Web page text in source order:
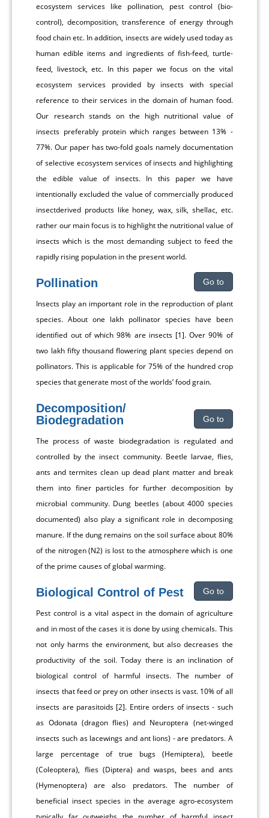
ecosystem services like pollination, pest control (bio-
control), decomposition, transference of energy through
food chain etc. In addition, insects are widely used today as
human edible items and ingredients of fish-feed, turtle-
feed, livestock, etc. In this paper we focus on the vital
ecosystem services provided by insects with special
reference to their services in the domain of human food.
Our research stands on the high nutritional value of
insects preferably protein which ranges between 13% -
77%. Our paper has two-fold goals namely documentation
of selective ecosystem services of insects and highlighting
the edible value of insects. In this paper we have
intentionally excluded the value of commercially produced
insectderived products like honey, wax, silk, shellac, etc.
rather our main focus is to highlight the nutritional value of
insects which is the most demanding subject to feed the
rapidly rising population in the present world.
Pollination Go to
Insects play an important role in the reproduction of plant
species. About one lakh pollinator species have been
identified out of which 98% are insects [1]. Over 90% of
two lakh fifty thousand flowering plant species depend on
pollinators. This is applicable for 75% of the hundred crop
species that generate most of the worlds’ food grain.
Decomposition/
Biodegradation
Go to
The process of waste biodegradation is regulated and
controlled by the insect community. Beetle larvae, flies,
ants and termites clean up dead plant matter and break
them into finer particles for further decomposition by
microbial community. Dung beetles (about 4000 species
documented) also play a significant role in decomposing
manure. If the dung remains on the soil surface about 80%
of the nitrogen (N2) is lost to the atmosphere which is one
of the prime causes of global warming.
Biological Control of Pest Go to
Pest control is a vital aspect in the domain of agriculture
and in most of the cases it is done by using chemicals. This
not only harms the environment, but also decreases the
productivity of the soil. Today there is an inclination of
biological control of harmful insects. The number of
insects that feed or prey on other insects is vast. 10% of all
insects are parasitoids [2]. Entire orders of insects - such
as Odonata (dragon flies) and Neuroptera (net-winged
insects such as lacewings and ant lions) - are predators. A
large percentage of true bugs (Hemiptera), beetle
(Coleoptera), flies (Diptera) and wasps, bees and ants
(Hymenoptera) are also predators. The number of
beneficial insect species in the average agro-ecosystem